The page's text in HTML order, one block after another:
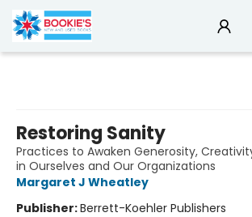
Restoring Sanity
Practices to Awaken Generosity,
in Ourselves and Our Organizations
Margaret J Wheatley
Publisher:Berrett-Koehler Publishers